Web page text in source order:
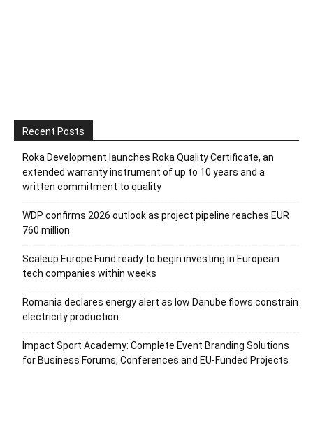
Recent Posts
Roka Development launches Roka Quality Certificate, an
extended warranty instrument of up to 10 years and a
written commitment to quality
WDP confirms 2026 outlook as project pipeline reaches EUR
760 million
Scaleup Europe Fund ready to begin investing in European
tech companies within weeks
Romania declares energy alert as low Danube flows constrain
electricity production
Impact Sport Academy: Complete Event Branding Solutions
for Business Forums, Conferences and EU-Funded Projects